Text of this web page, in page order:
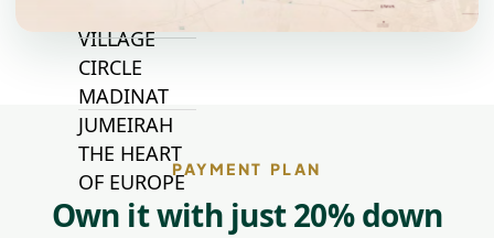
VILLAGE
CIRCLE
MADINAT
JUMEIRAH
THE HEART
OF EUROPE
PAYMENT PLAN
Own it with just 20% down